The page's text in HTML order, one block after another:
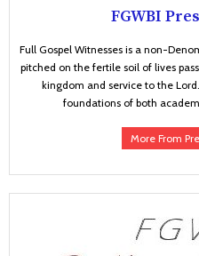
FGWBI
Full Gospel Witnesses is a non-
pitched on the fertile soil of lives
kingdom and service to the
foundations of both
More From